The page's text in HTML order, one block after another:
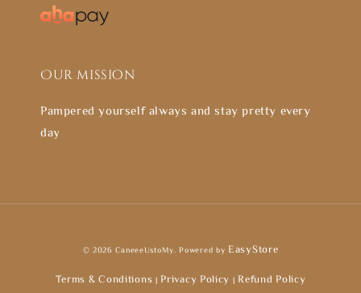
Our mission
Pampered yourself always and stay pretty every
day
© 2026 CaneeeUstoMy. Powered by EasyStore
Terms & Conditions | Privacy Policy | Refund Policy